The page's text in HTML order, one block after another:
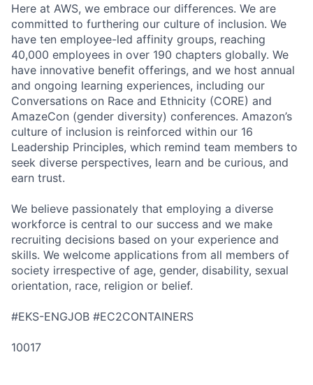
Here at AWS, we embrace our differences. We are
committed to furthering our culture of inclusion. We
have ten employee-led affinity groups, reaching
40,000 employees in over 190 chapters globally. We
have innovative benefit offerings, and we host annual
and ongoing learning experiences, including our
Conversations on Race and Ethnicity (CORE) and
AmazeCon (gender diversity) conferences. Amazon’s
culture of inclusion is reinforced within our 16
Leadership Principles, which remind team members to
seek diverse perspectives, learn and be curious, and
earn trust.
We believe passionately that employing a diverse
workforce is central to our success and we make
recruiting decisions based on your experience and
skills. We welcome applications from all members of
society irrespective of age, gender, disability, sexual
orientation, race, religion or belief.
#EKS-ENGJOB #EC2CONTAINERS
10017